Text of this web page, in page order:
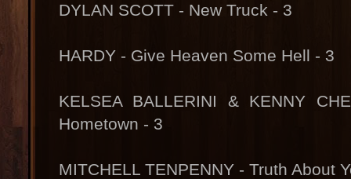
DYLAN SCOTT - New Truck - 3
HARDY - Give Heaven Some Hell - 3
KELSEA BALLERINI & KENNY
Hometown - 3
MITCHELL TENPENNY - Truth About